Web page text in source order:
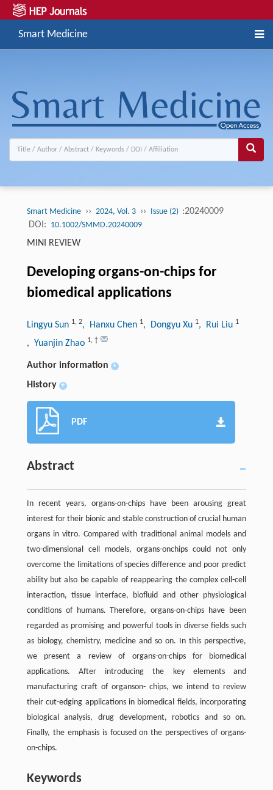
Smart Medicine
Smart Medicine ›› 2024, Vol. 3 ›› Issue (2) :20240009
DOI: 10.1002/SMMD.20240009
MINI REVIEW
Developing organs-on-chips for
biomedical applications
Lingyu Sun 1, 2, Hanxu Chen 1, Dongyu Xu 1, Rui Liu 1
, Yuanjin Zhao 1, †
Author information +
History +
PDF
Abstract
In recent years, organs-on-chips have been arousing great
interest for their bionic and stable construction of crucial human
organs in vitro. Compared with traditional animal models and
two-dimensional cell models, organs-onchips could not only
overcome the limitations of species difference and poor predict
ability but also be capable of reappearing the complex cell-cell
interaction, tissue interface, biofluid and other physiological
conditions of humans. Therefore, organs-on-chips have been
regarded as promising and powerful tools in diverse fields such
as biology, chemistry, medicine and so on. In this perspective,
we present a review of organs-on-chips for biomedical
applications. After introducing the key elements and
manufacturing craft of organson- chips, we intend to review
their cut-edging applications in biomedical fields, incorporating
biological analysis, drug development, robotics and so on.
Finally, the emphasis is focused on the perspectives of organs-
on-chips.
Keywords